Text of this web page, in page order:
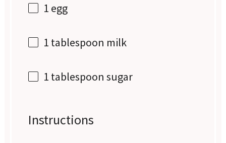
1 egg
1 tablespoon milk
1 tablespoon sugar
Instructions